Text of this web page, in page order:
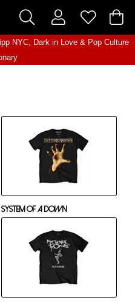
NYC, Dark in Love& Pop Culture
System of a Down